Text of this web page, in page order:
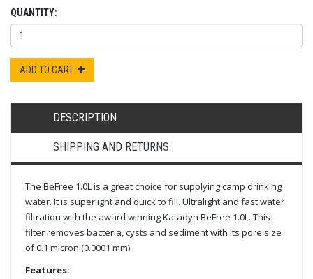
QUANTITY:
ADD TO CART
DESCRIPTION
SHIPPING AND RETURNS
The BeFree 1.0L is a great choice for supplying camp drinking
water. It is superlight and quick to fill. Ultralight and fast water
filtration with the award winning Katadyn BeFree 1.0L. This
filter removes bacteria, cysts and sediment with its pore size
of 0.1 micron (0.0001 mm).
Features: